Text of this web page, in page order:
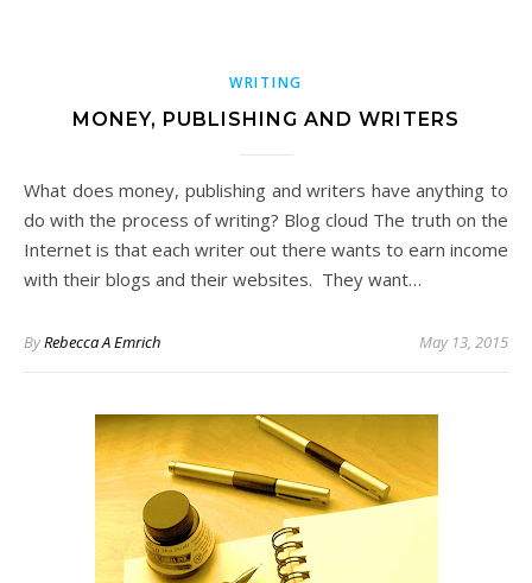
WRITING
MONEY, PUBLISHING AND WRITERS
What does money, publishing and writers have anything to
do with the process of writing? Blog cloud The truth on the
Internet is that each writer out there wants to earn income
with their blogs and their websites. They want…
ByRebecca A Emrich May 13, 2015